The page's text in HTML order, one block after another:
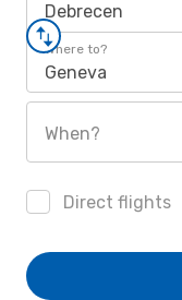
Debrecen
Where to?
Geneva
When?
Direct flights